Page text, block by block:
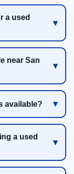
a used
near San
available?
a used